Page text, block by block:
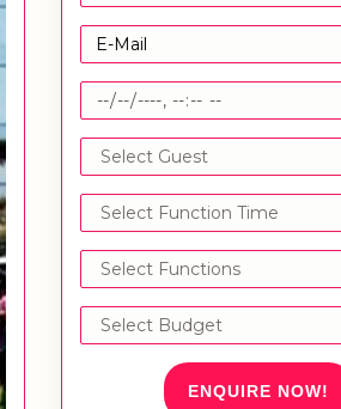
ENQUIRE NOW!